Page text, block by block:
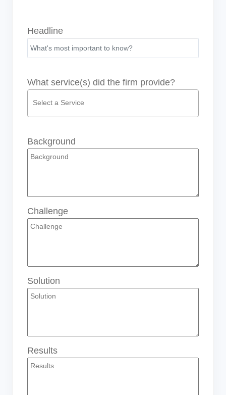
Headline
What service(s) did the firm provide?
Background
Challenge
Solution
Results